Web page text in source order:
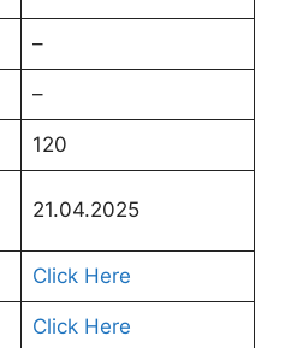
–
–
120
21.04.2025
Click Here
Click Here